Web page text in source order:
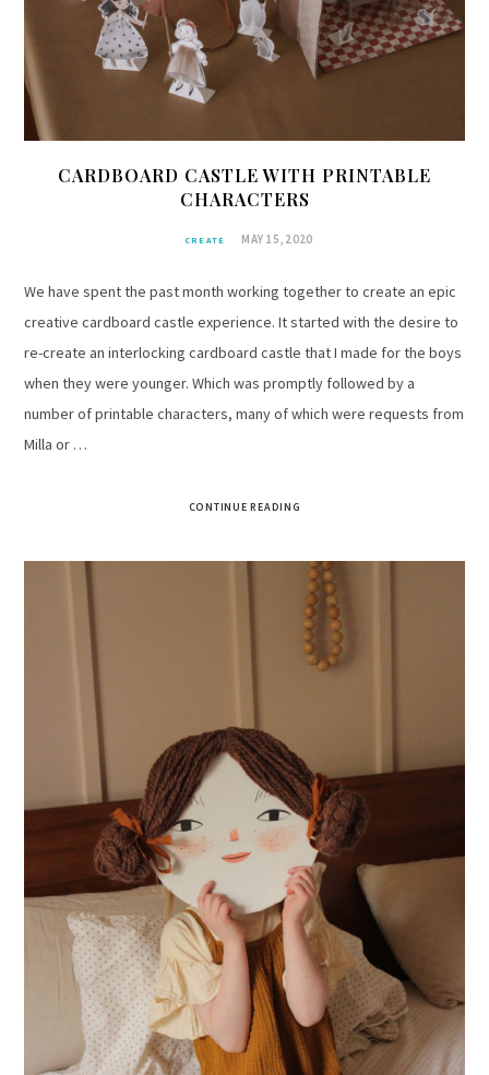
CARDBOARD CASTLE WITH PRINTABLE
CHARACTERS
CREATE MAY 15, 2020
We have spent the past month working together to create an epic
creative cardboard castle experience. It started with the desire to
re-create an interlocking cardboard castle that I made for the boys
when they were younger. Which was promptly followed by a
number of printable characters, many of which were requests from
Milla or …
CONTINUE READING